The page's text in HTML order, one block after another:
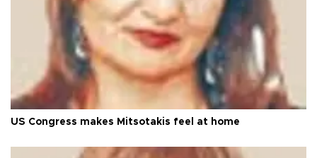
US Congress makes Mitsotakis feel at home